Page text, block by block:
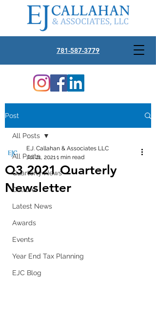
781-587-3779
Post
All Posts
Quarterly News
Culture
Latest News
Awards
Events
Year End Tax Planning
EJC Blog
All Posts
Q3 2021 Quarterly
Newsletter
E.J. Callahan & Associates LLC
Jul 21, 20211 min read